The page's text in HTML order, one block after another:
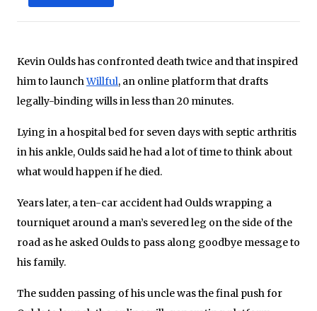
Kevin Oulds has confronted death twice and that inspired
him to launchWillful, an online platform that drafts
legally-binding wills in less than 20 minutes.
Lying in a hospital bed for seven days with septic arthritis
in his ankle, Oulds said he had a lot of time to think about
what would happen if he died.
Years later, a ten-car accident had Oulds wrapping a
tourniquet around a man’s severed leg on the side of the
road as he asked Oulds to pass along goodbye message to
his family.
The sudden passing of his uncle was the final push for